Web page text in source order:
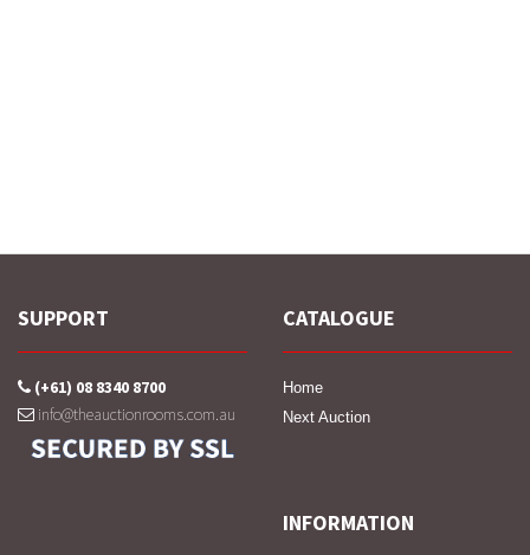
SUPPORT
(+61) 08 8340 8700
info@theauctionrooms.com.au
CATALOGUE
Home
Next Auction
INFORMATION